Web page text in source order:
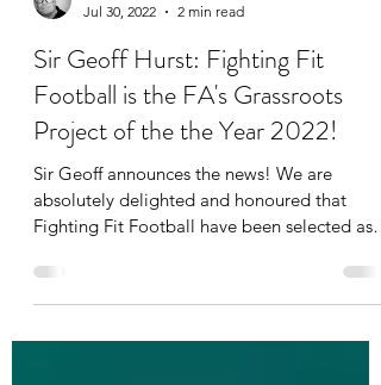
Nick
Jul 30, 2022
2 min read
Sir Geoff Hurst: Fighting Fit
Football is the FA's Grassroots
Project of the the Year 2022!
Sir Geoff announces the news! We are
absolutely delighted and honoured that